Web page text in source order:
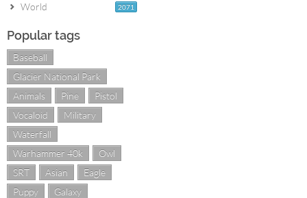
2071
World
Popular tags
Baseball
Glacier National Park
Animals
Pine
Pistol
Vocaloid
Military
Waterfall
Warhammer 40k
Owl
SRT
Asian
Eagle
Puppy
Galaxy